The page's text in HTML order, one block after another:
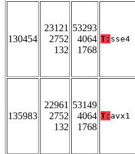
130454
23121
2752
132
53293
4064
1768
T: sse4
135983
22961
2752
132
53149
4064
1768
T: avx1